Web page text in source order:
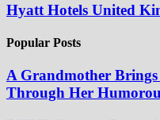
Hyatt Hotels United
Popular Posts
A Grandmother
Through Her